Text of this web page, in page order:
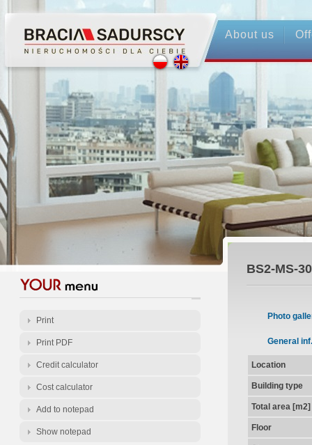
About us
Print
Print PDF
Credit calculator
Cost calculator
Add to notepad
Show notepad
BS2-MS-
Photo
General inf.
Location
Building type
Total area [m2]
Floor